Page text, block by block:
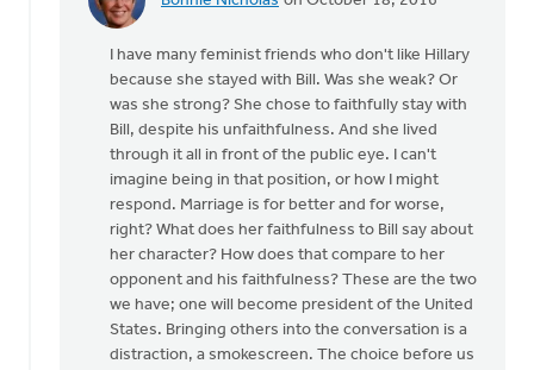
Dellen
In
There
has
been
some
history
Ken
Van
Dellen
I have many feminist friends who don't like Hillary
because she stayed with Bill. Was she weak? Or
was she strong? She chose to faithfully stay with
Bill, despite his unfaithfulness. And she lived
through it all in front of the public eye. I can't
imagine being in that position, or how I might
respond. Marriage is for better and for worse,
right? What does her faithfulness to Bill say about
her character? How does that compare to her
opponent and his faithfulness? These are the two
we have; one will become president of the United
States. Bringing others into the conversation is a
distraction, a smokescreen. The choice before us